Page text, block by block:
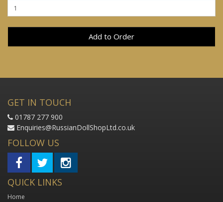
Add to Order
GET IN TOUCH
01787 277 900
Enquiries@RussianDollShopLtd.co.uk
FOLLOW US
QUICK LINKS
Home